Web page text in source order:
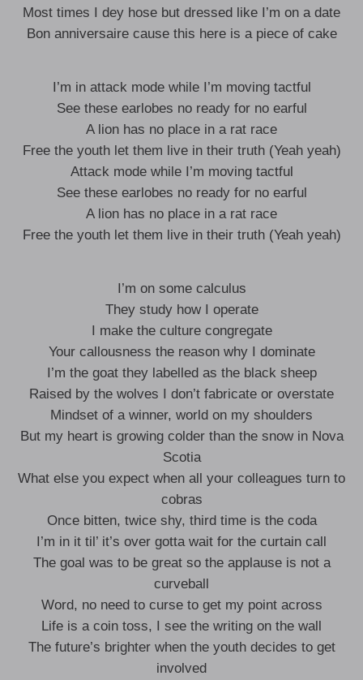
Most times I dey hose but dressed like I’m on a date
Bon anniversaire cause this here is a piece of cake
I’m in attack mode while I’m moving tactful
See these earlobes no ready for no earful
A lion has no place in a rat race
Free the youth let them live in their truth (Yeah yeah)
Attack mode while I’m moving tactful
See these earlobes no ready for no earful
A lion has no place in a rat race
Free the youth let them live in their truth (Yeah yeah)
I’m on some calculus
They study how I operate
I make the culture congregate
Your callousness the reason why I dominate
I’m the goat they labelled as the black sheep
Raised by the wolves I don’t fabricate or overstate
Mindset of a winner, world on my shoulders
But my heart is growing colder than the snow in Nova
Scotia
What else you expect when all your colleagues turn to
cobras
Once bitten, twice shy, third time is the coda
I’m in it til’ it’s over gotta wait for the curtain call
The goal was to be great so the applause is not a
curveball
Word, no need to curse to get my point across
Life is a coin toss, I see the writing on the wall
The future’s brighter when the youth decides to get
involved